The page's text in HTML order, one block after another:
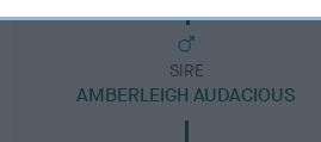
SIRE
AMBERLEIGH AUDACIOUS